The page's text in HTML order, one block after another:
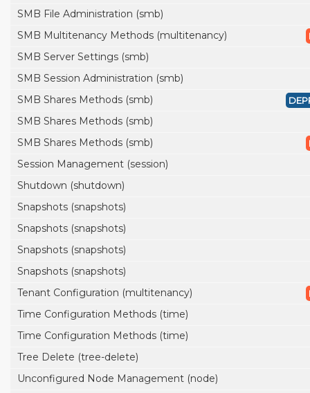
SMB File Administration (smb)
SMB Multitenancy Methods (multitenancy)
SMB Server Settings (smb)
SMB Session Administration (smb)
SMB Shares Methods (smb)
SMB Shares Methods (smb)
SMB Shares Methods (smb)
Session Management (session)
Shutdown (shutdown)
Snapshots (snapshots)
Snapshots (snapshots)
Snapshots (snapshots)
Snapshots (snapshots)
Tenant Configuration (multitenancy)
Time Configuration Methods (time)
Time Configuration Methods (time)
Tree Delete (tree-delete)
Unconfigured Node Management (node)